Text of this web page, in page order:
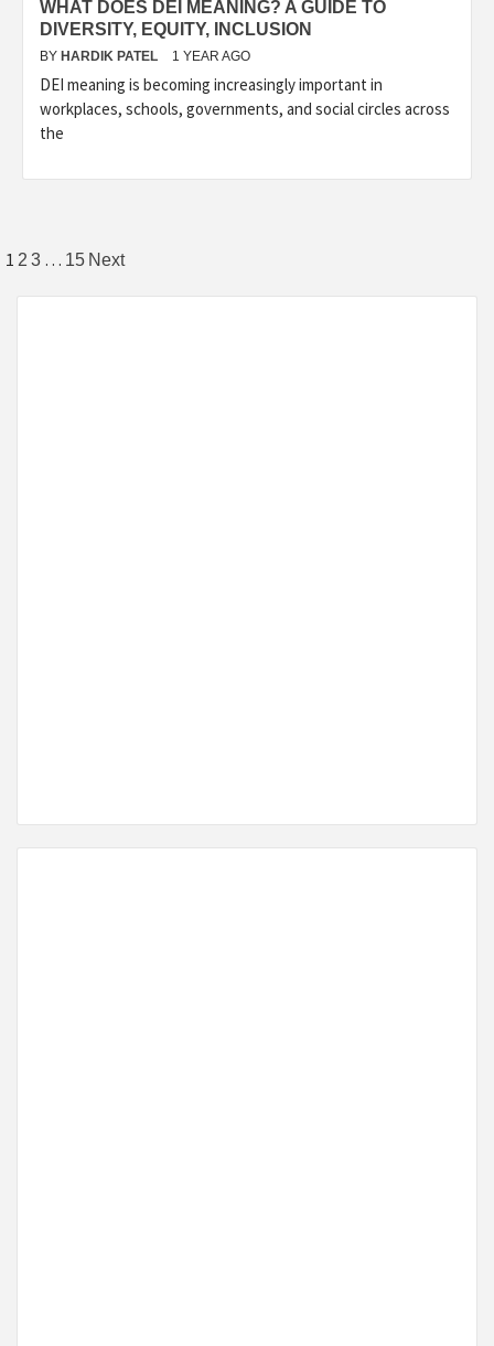
WHAT DOES DEI MEANING? A GUIDE TO
DIVERSITY, EQUITY, INCLUSION
BY HARDIK PATEL 1 YEAR AGO
DEI meaning is becoming increasingly important in
workplaces, schools, governments, and social circles across
the
1 2 3 … 15 Next